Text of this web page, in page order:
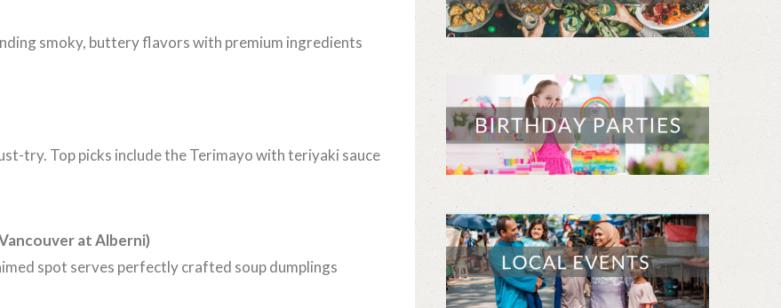
smoky, buttery flavors with premium ingredients
try. Top picks include the Terimayo with teriyaki sauce
at Alberni)
spot serves perfectly crafted soup dumplings